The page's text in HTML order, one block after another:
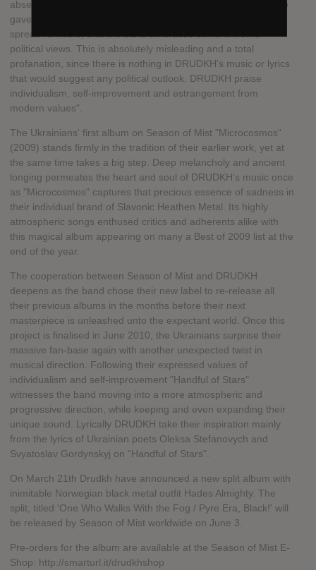
absence of any comments or information from DRUDKH's side
gave an opening to a few ignorant internet warrior-fans to
spread rumours, that the band embraces some extreme
political views. This is absolutely misleading and a total
profanation, since there is nothing in DRUDKH's music or lyrics
that would suggest any political outlook. DRUDKH praise
individualism, self-improvement and estrangement from
modern values".
The Ukrainians' first album on Season of Mist "Microcosmos"
(2009) stands firmly in the tradition of their earlier work, yet at
the same time takes a big step. Deep melancholy and ancient
longing permeates the heart and soul of DRUDKH's music once
as "Microcosmos" captures that precious essence of sadness in
their individual brand of Slavonic Heathen Metal. Its highly
atmospheric songs enthused critics and adherents alike with
this magical album appearing on many a Best of 2009 list at the
end of the year.
The cooperation between Season of Mist and DRUDKH
deepens as the band chose their new label to re-release all
their previous albums in the months before their next
masterpiece is unleashed unto the expectant world. Once this
project is finalised in June 2010, the Ukrainians surprise their
massive fan-base again with another unexpected twist in
musical direction. Following their expressed values of
individualism and self-improvement "Handful of Stars"
witnesses the band moving into a more atmospheric and
progressive direction, while keeping and even expanding their
unique sound. Lyrically DRUDKH take their inspiration mainly
from the lyrics of Ukrainian poets Oleksa Stefanovych and
Svyatoslav Gordynskyj on "Handful of Stars".
On March 21th Drudkh have announced a new split album with
inimitable Norwegian black metal outfit Hades Almighty. The
split, titled 'One Who Walks With the Fog / Pyre Era, Black!' will
be released by Season of Mist worldwide on June 3.
Pre-orders for the album are available at the Season of Mist E-
Shop: http://smarturl.it/drudkhshop